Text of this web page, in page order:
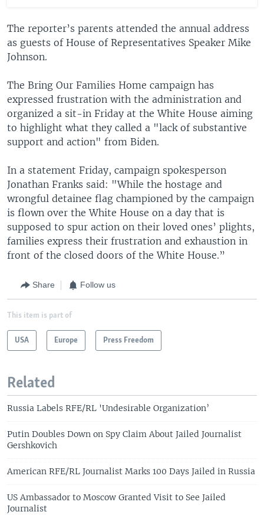
The reporter’s parents attended the annual address
as guests of House of Representatives Speaker Mike
Johnson.
The Bring Our Families Home campaign has
expressed frustration with the administration and
organized a sit-in Friday at the White House aiming
to highlight what they called a "lack of substantive
support and action" from Biden.
In a statement Friday, campaign spokesperson
Jonathan Franks said: "While the hostage and
wrongful detainee flag championed by the campaign
is flown over the White House on a day that is
supposed to spur action on their loved ones’ plights,
families express their frustration and exhaustion in
front of the closed doors of the White House.”
Share Follow us
This item is part of
USA Europe Press Freedom
Related
Russia Labels RFE/RL 'Undesirable Organization’
Putin Doubles Down on Spy Claim About Jailed Journalist
Gershkovich
American RFE/RL Journalist Marks 100 Days Jailed in Russia
US Ambassador to Moscow Granted Visit to See Jailed
Journalist